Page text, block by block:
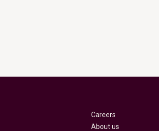
Careers
About us